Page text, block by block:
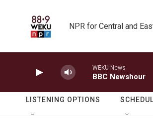
NPR for Central and
WEKU News
BBC Newshour
LISTENING OPTIONS